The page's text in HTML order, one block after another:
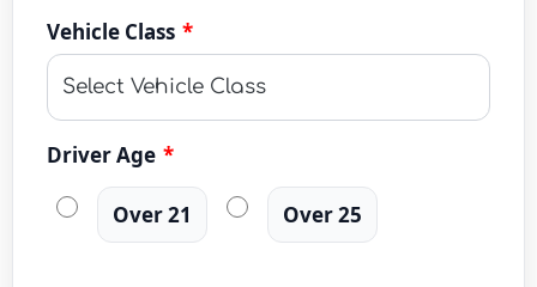
Vehicle Class *
Driver Age *
Over 21 Over 25